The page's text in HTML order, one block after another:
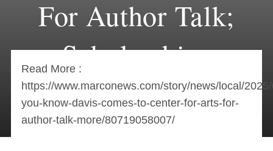
For Author Talk;
Scholarships
Available
Read More :
https://www.marconews.com/story/news/local/
you-know-davis-comes-to-center-for-arts-for-
author-talk-more/80719058007/